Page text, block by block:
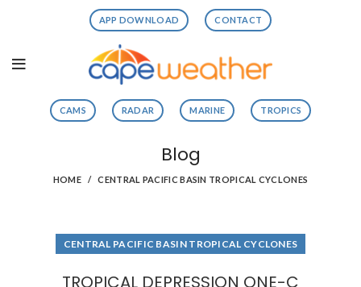
APP DOWNLOAD CONTACT
CAMS RADAR MARINE TROPICS
Blog
HOME CENTRAL PACIFIC BASIN TROPICAL CYCLONES
CENTRAL PACIFIC BASIN TROPICAL CYCLONES
TROPICAL DEPRESSION ONE-C